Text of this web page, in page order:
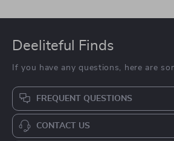
Deeliteful Finds
If you have any questions, here are
FREQUENT QUESTIONS
CONTACT US